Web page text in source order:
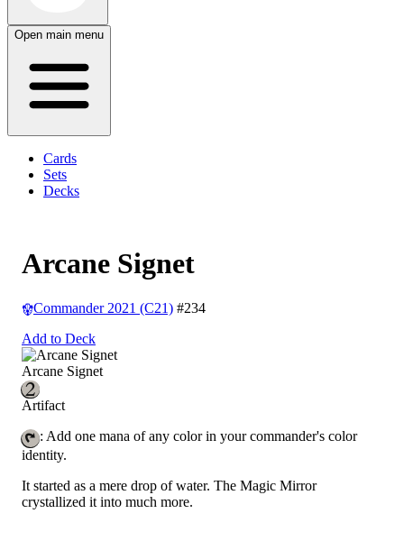
Open main menu
Cards
Sets
Decks
Arcane Signet
Commander 2021 (C21) #234
Add to Deck
Arcane Signet
Artifact
: Add one mana of any color in your commander's color
identity.
It started as a mere drop of water. The Magic Mirror
crystallized it into much more.